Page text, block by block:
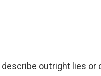
outright lies